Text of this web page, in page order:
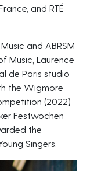
and RTÉ
and ABRSM
Music, Laurence
de Paris studio
the Wigmore
(2022)
Festwochen
the
Singers.